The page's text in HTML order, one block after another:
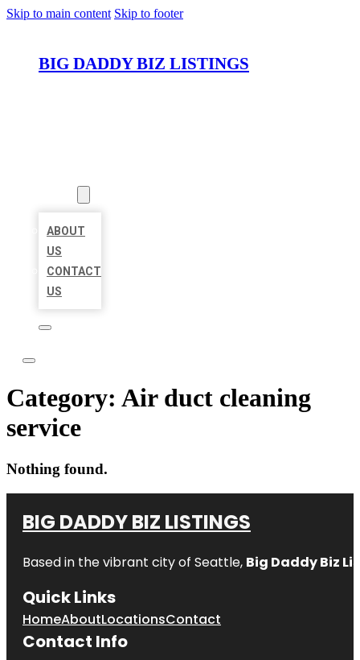
Skip to main content Skip to footer
BIG DADDY BIZ LISTINGS
ABOUT
US
CONTACT
US
Category: Air duct cleaning
service
Nothing found.
BIG DADDY BIZ LISTINGS
Based in the vibrant city of Seattle, Big Daddy Biz
Quick Links
HomeAboutLocationsContact
Contact Info